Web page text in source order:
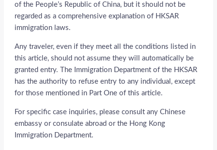
of the People’s Republic of China, but it should not be
regarded as a comprehensive explanation of HKSAR
immigration laws.
Any traveler, even if they meet all the conditions listed in
this article, should not assume they will automatically be
granted entry. The Immigration Department of the HKSAR
has the authority to refuse entry to any individual, except
for those mentioned in Part One of this article.
For specific case inquiries, please consult any Chinese
embassy or consulate abroad or the Hong Kong
Immigration Department.